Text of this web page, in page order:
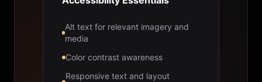
Alt text for relevant imagery and
media
Color contrast awareness
Responsive text and layout